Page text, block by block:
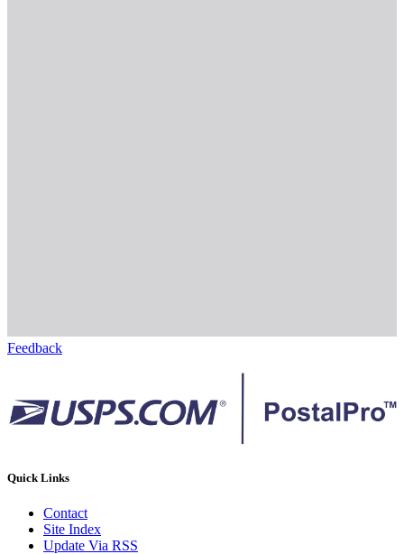
Feedback
Quick Links
Contact
Site Index
Update Via RSS